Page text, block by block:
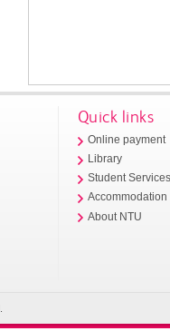
Quick links
Online payment
Library
Student
Accommodation
About NTU